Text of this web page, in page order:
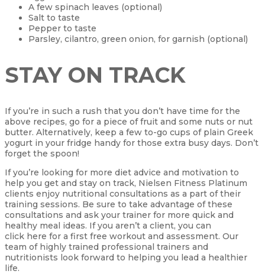
A few spinach leaves (optional)
Salt to taste
Pepper to taste
Parsley, cilantro, green onion, for garnish (optional)
STAY ON TRACK
If you’re in such a rush that you don’t have time for the
above recipes, go for a piece of fruit and some nuts or nut
butter. Alternatively, keep a few to-go cups of plain Greek
yogurt in your fridge handy for those extra busy days. Don’t
forget the spoon!
If you’re looking for more diet advice and motivation to
help you get and stay on track, Nielsen Fitness Platinum
clients enjoy nutritional consultations as a part of their
training sessions. Be sure to take advantage of these
consultations and ask your trainer for more quick and
healthy meal ideas. If you aren’t a client, you can
click here for a first free workout and assessment. Our
team of highly trained professional trainers and
nutritionists look forward to helping you lead a healthier
life.